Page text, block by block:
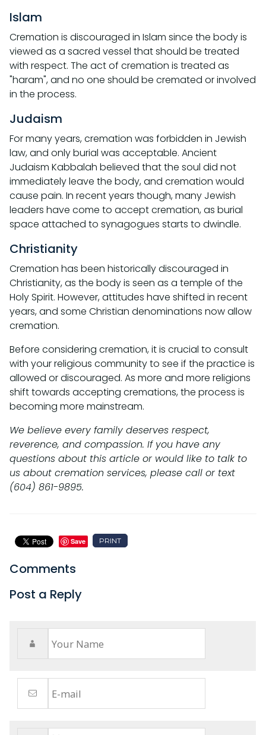
Islam
Cremation is discouraged in Islam since the body is
viewed as a sacred vessel that should be treated
with respect. The act of cremation is treated as
"haram", and no one should be cremated or involved
in the process.
Judaism
For many years, cremation was forbidden in Jewish
law, and only burial was acceptable. Ancient
Judaism Kabbalah believed that the soul did not
immediately leave the body, and cremation would
cause pain. In recent years though, many Jewish
leaders have come to accept cremation, as burial
space attached to synagogues starts to dwindle.
Christianity
Cremation has been historically discouraged in
Christianity, as the body is seen as a temple of the
Holy Spirit. However, attitudes have shifted in recent
years, and some Christian denominations now allow
cremation.
Before considering cremation, it is crucial to consult
with your religious community to see if the practice is
allowed or discouraged. As more and more religions
shift towards accepting cremations, the process is
becoming more mainstream.
We believe every family deserves respect,
reverence, and compassion. If you have any
questions about this article or would like to talk to
us about cremation services, please call or text
(604) 861-9895.
Save PRINT
Comments
Post a Reply